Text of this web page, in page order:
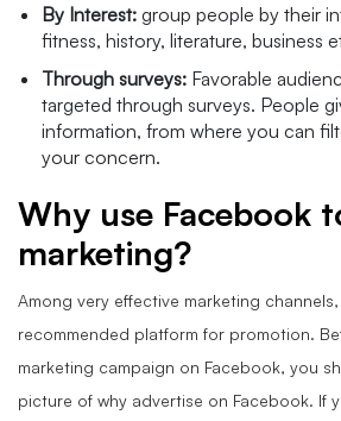
By Interest: group people by their
fitness, history, literature, business
Through surveys: Favorable
targeted through surveys. People
information, from where you can
your concern.
Why use Facebook
marketing?
Among very effective marketing
recommended platform for promotion.
marketing campaign on Facebook, you
picture of why advertise on Facebook. If